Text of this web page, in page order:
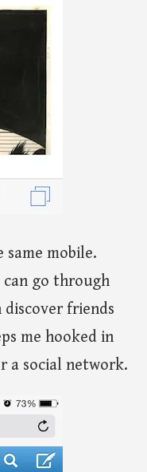
mobile.
go through
discover friends
me hooked in
a social network.